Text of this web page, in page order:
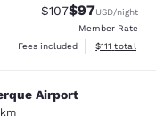
Strikethrough
$107Discounted
$97USD/night
Member Rate
Fees included
View
$111 total
Airport
Airport